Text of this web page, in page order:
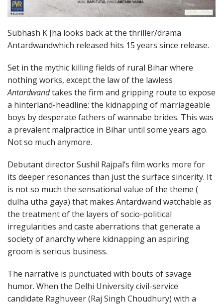
Subhash K Jha looks back at the thriller/drama
Antardwandwhich released hits 15 years since release.
Set in the mythic killing fields of rural Bihar where
nothing works, except the law of the lawless
Antardwandtakes the firm and gripping route to expose
a hinterland-headline: the kidnapping of marriageable
boys by desperate fathers of wannabe brides. This was
a prevalent malpractice in Bihar until some years ago.
Not so much anymore.
Debutant director Sushil Rajpal’s film works more for
its deeper resonances than just the surface sincerity. It
is not so much the sensational value of the theme (
dulha utha gaya) that makes Antardwand watchable as
the treatment of the layers of socio-political
irregularities and caste aberrations that generate a
society of anarchy where kidnapping an aspiring
groom is serious business.
The narrative is punctuated with bouts of savage
humor. When the Delhi University civil-service
candidate Raghuveer (Raj Singh Choudhury) with a